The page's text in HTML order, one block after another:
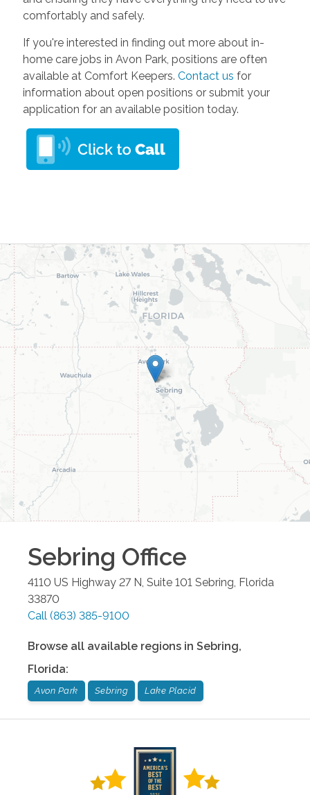
comfortably and safely.
If you're interested in finding out more about in-
home care jobs in Avon Park, positions are often
available at Comfort Keepers. Contact us for
information about open positions or submit your
application for an available position today.
Sebring Office
4110 US Highway 27 N, Suite 101 Sebring, Florida
33870
Call (863) 385-9100
Browse all available regions in Sebring,
Florida:
Avon Park Sebring Lake Placid